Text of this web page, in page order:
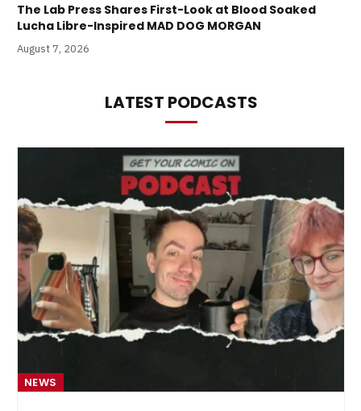
The Lab Press Shares First-Look at Blood Soaked
Lucha Libre-Inspired MAD DOG MORGAN
August 7, 2026
LATEST PODCASTS
NEWS